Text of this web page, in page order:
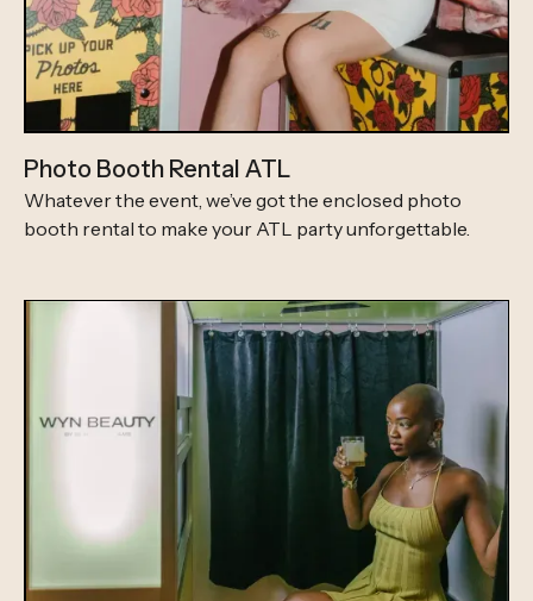
Photo Booth Rental ATL
Whatever the event, we’ve got the enclosed photo
booth rental to make your ATL party unforgettable.